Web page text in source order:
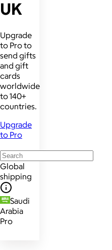
UK
Upgrade
to Pro to
send gifts
and gift
cards
worldwide
to 140+
countries.
Upgrade
to Pro
Global
shipping
Saudi
Arabia
Pro